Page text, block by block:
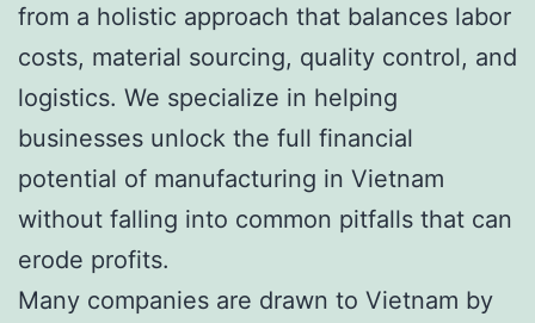
from a holistic approach that balances labor
costs, material sourcing, quality control, and
logistics. We specialize in helping
businesses unlock the full financial
potential of manufacturing in Vietnam
without falling into common pitfalls that can
erode profits.
Many companies are drawn to Vietnam by